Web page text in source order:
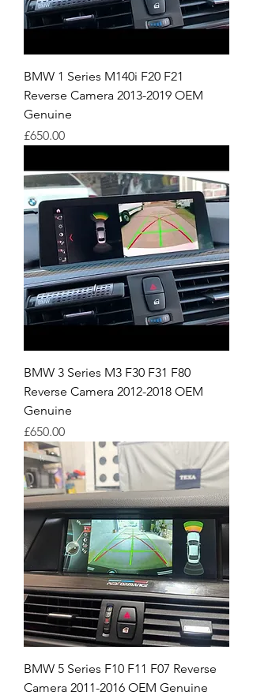
BMW 1 Series M140i F20 F21
Reverse Camera 2013-2019 OEM
Genuine
Price
£650.00
BMW 3 Series M3 F30 F31 F80
Reverse Camera 2012-2018 OEM
Genuine
Price
£650.00
BMW 5 Series F10 F11 F07 Reverse
Camera 2011-2016 OEM Genuine